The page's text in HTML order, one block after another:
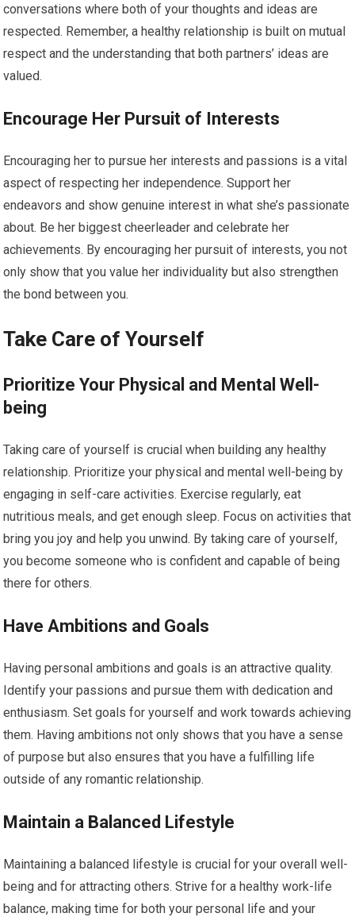
conversations where both of your thoughts and ideas are
respected. Remember, a healthy relationship is built on mutual
respect and the understanding that both partners’ ideas are
valued.
Encourage Her Pursuit of Interests
Encouraging her to pursue her interests and passions is a vital
aspect of respecting her independence. Support her
endeavors and show genuine interest in what she’s passionate
about. Be her biggest cheerleader and celebrate her
achievements. By encouraging her pursuit of interests, you not
only show that you value her individuality but also strengthen
the bond between you.
Take Care of Yourself
Prioritize Your Physical and Mental Well-
being
Taking care of yourself is crucial when building any healthy
relationship. Prioritize your physical and mental well-being by
engaging in self-care activities. Exercise regularly, eat
nutritious meals, and get enough sleep. Focus on activities that
bring you joy and help you unwind. By taking care of yourself,
you become someone who is confident and capable of being
there for others.
Have Ambitions and Goals
Having personal ambitions and goals is an attractive quality.
Identify your passions and pursue them with dedication and
enthusiasm. Set goals for yourself and work towards achieving
them. Having ambitions not only shows that you have a sense
of purpose but also ensures that you have a fulfilling life
outside of any romantic relationship.
Maintain a Balanced Lifestyle
Maintaining a balanced lifestyle is crucial for your overall well-
being and for attracting others. Strive for a healthy work-life
balance, making time for both your personal life and your